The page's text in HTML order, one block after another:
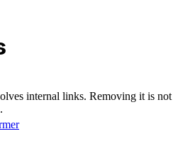
internal links. Removing it is not